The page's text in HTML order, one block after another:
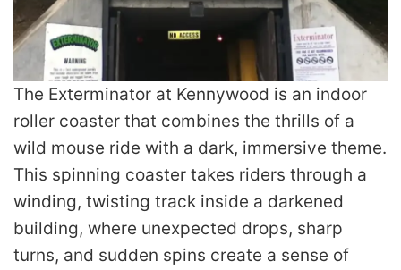
The Exterminator at Kennywood is an indoor
roller coaster that combines the thrills of a
wild mouse ride with a dark, immersive theme.
This spinning coaster takes riders through a
winding, twisting track inside a darkened
building, where unexpected drops, sharp
turns, and sudden spins create a sense of